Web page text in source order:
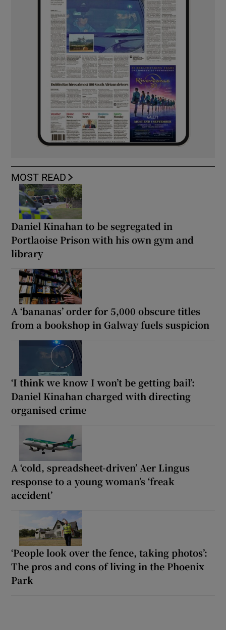
MOST READ
Daniel Kinahan to be segregated in
Portlaoise Prison with his own gym and
library
A ‘bananas’ order for 5,000 obscure titles
from a bookshop in Galway fuels suspicion
‘I think we know I won’t be getting bail’:
Daniel Kinahan charged with directing
organised crime
A ‘cold, spreadsheet-driven’ Aer Lingus
response to a young woman’s ‘freak
accident’
‘People look over the fence, taking photos’:
The pros and cons of living in the Phoenix
Park